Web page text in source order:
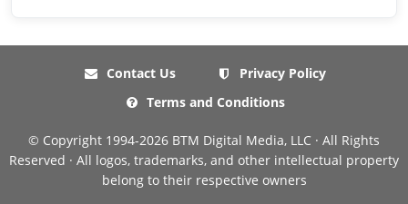
Contact Us
Privacy Policy
Terms and Conditions
© Copyright 1994-2026 BTM Digital Media, LLC · All Rights
Reserved · All logos, trademarks, and other intellectual property
belong to their respective owners